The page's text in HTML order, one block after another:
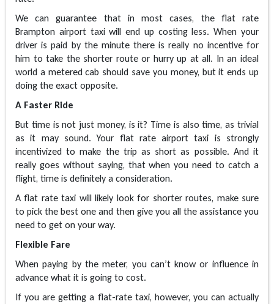
We can guarantee that in most cases, the flat rate
Brampton airport taxi will end up costing less. When your
driver is paid by the minute there is really no incentive for
him to take the shorter route or hurry up at all. In an ideal
world a metered cab should save you money, but it ends up
doing the exact opposite.
A Faster Ride
But time is not just money, is it? Time is also time, as trivial
as it may sound. Your flat rate airport taxi is strongly
incentivized to make the trip as short as possible. And it
really goes without saying, that when you need to catch a
flight, time is definitely a consideration.
A flat rate taxi will likely look for shorter routes, make sure
to pick the best one and then give you all the assistance you
need to get on your way.
Flexible Fare
When paying by the meter, you can’t know or influence in
advance what it is going to cost.
If you are getting a flat-rate taxi, however, you can actually